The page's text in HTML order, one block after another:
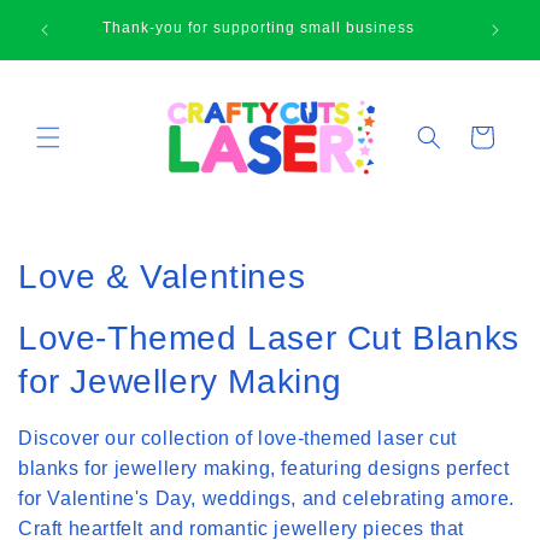
content
Thank-you for supporting small business
Cart
C
o
l
l
e
c
Love & Valentines
Love-Themed Laser Cut Blanks
for Jewellery Making
Discover our collection of love-themed laser cut
blanks for jewellery making, featuring designs perfect
for Valentine's Day, weddings, and celebrating amore.
Craft heartfelt and romantic jewellery pieces that